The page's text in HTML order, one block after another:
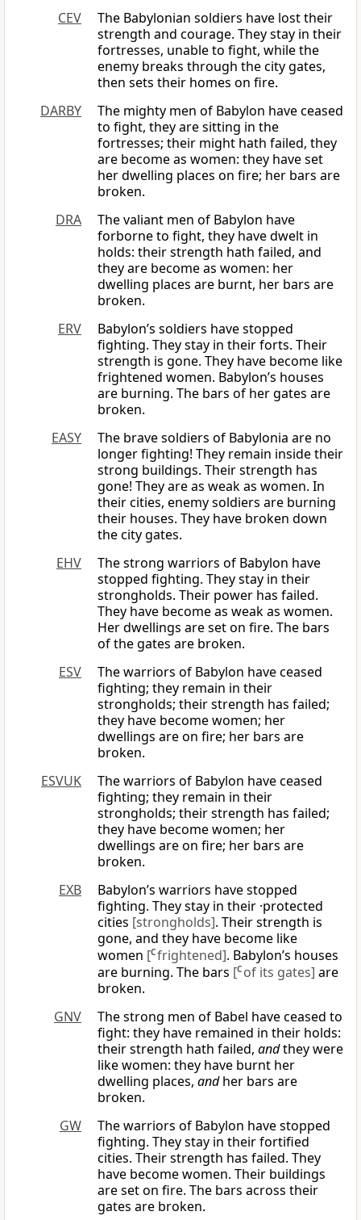
CEV
The Babylonian soldiers have lost their
strength and courage. They stay in their
fortresses, unable to fight, while the
enemy breaks through the city gates,
then sets their homes on fire.
DARBY
The mighty men of Babylon have ceased
to fight, they are sitting in the
fortresses; their might hath failed, they
are become as women: they have set
her dwelling places on fire; her bars are
broken.
DRA
The valiant men of Babylon have
forborne to fight, they have dwelt in
holds: their strength hath failed, and
they are become as women: her
dwelling places are burnt, her bars are
broken.
ERV
Babylon’s soldiers have stopped
fighting. They stay in their forts. Their
strength is gone. They have become like
frightened women. Babylon’s houses
are burning. The bars of her gates are
broken.
EASY
The brave soldiers of Babylonia are no
longer fighting! They remain inside their
strong buildings. Their strength has
gone! They are as weak as women. In
their cities, enemy soldiers are burning
their houses. They have broken down
the city gates.
EHV
The strong warriors of Babylon have
stopped fighting. They stay in their
strongholds. Their power has failed.
They have become as weak as women.
Her dwellings are set on fire. The bars
of the gates are broken.
ESV
The warriors of Babylon have ceased
fighting; they remain in their
strongholds; their strength has failed;
they have become women; her
dwellings are on fire; her bars are
broken.
ESVUK
The warriors of Babylon have ceased
fighting; they remain in their
strongholds; their strength has failed;
they have become women; her
dwellings are on fire; her bars are
broken.
EXB
Babylon’s warriors have stopped
fighting. They stay in their ·protected
cities [strongholds]. Their strength is
gone, and they have become like
women [Cfrightened]. Babylon’s houses
are burning. The bars [C of its gates] are
broken.
GNV
The strong men of Babel have ceased to
fight: they have remained in their holds:
their strength hath failed, andthey were
like women: they have burnt her
dwelling places, andher bars are
broken.
GW
The warriors of Babylon have stopped
fighting. They stay in their fortified
cities. Their strength has failed. They
have become women. Their buildings
are set on fire. The bars across their
gates are broken.